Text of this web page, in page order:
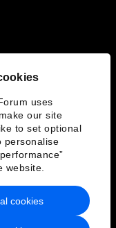
uses
our site
to set optional
personalise
website.
cookies
Service